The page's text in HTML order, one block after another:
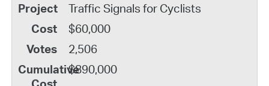
Traffic Signals for Cyclists
$60,000
2,506
$890,000